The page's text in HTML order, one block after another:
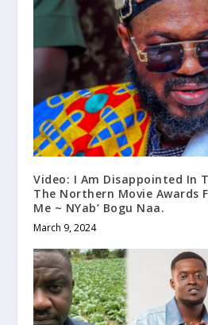
Video: I Am Disappointed In
The Northern Movie Awards
Me ~ NYab’ Bogu Naa.
March 9, 2024